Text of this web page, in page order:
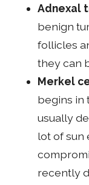
Adnexal
benign
follicles
they can
Merkel
begins in
usually
lot of sun
recently